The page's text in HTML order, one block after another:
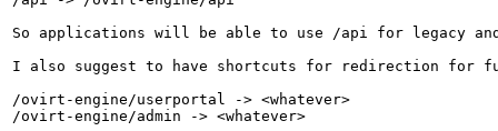
So applications will be able to use /api for legacy
I also suggest to have shortcuts for redirection for
/ovirt-engine/userportal -> <whatever>
/ovirt-engine/admin -> <whatever>